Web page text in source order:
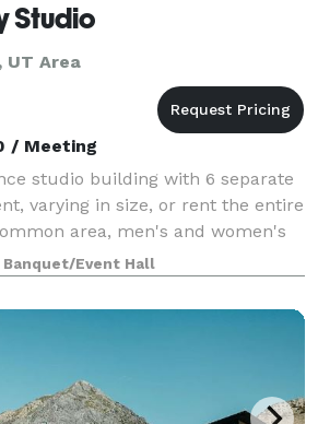
Studio
UT Area
/ Meeting
studio building with 6 separate
varying in size, or rent the entire
area, men's and women's
fountains, a large parking lot,
We are cl
Banquet/Event Hall